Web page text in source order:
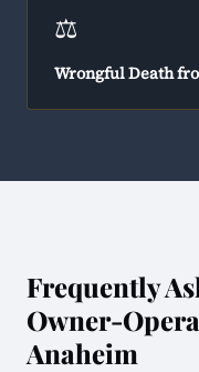
⚖️
Wrongful Death
Frequently
Owner-
Anaheim